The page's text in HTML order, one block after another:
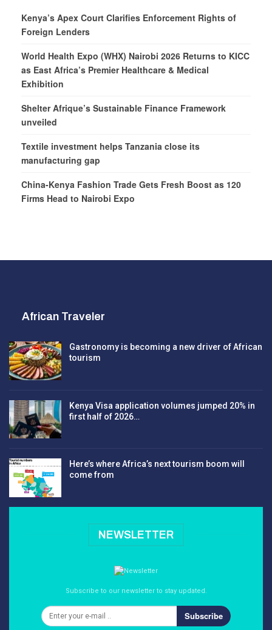
Kenya’s Apex Court Clarifies Enforcement Rights of
Foreign Lenders
World Health Expo (WHX) Nairobi 2026 Returns to KICC
as East Africa’s Premier Healthcare & Medical
Exhibition
Shelter Afrique’s Sustainable Finance Framework
unveiled
Textile investment helps Tanzania close its
manufacturing gap
China-Kenya Fashion Trade Gets Fresh Boost as 120
Firms Head to Nairobi Expo
African Traveler
Gastronomy is becoming a new driver of African
tourism
Kenya Visa application volumes jumped 20% in
first half of 2026…
Here’s where Africa’s next tourism boom will
come from
NEWSLETTER
Subscribe to our newsletter to stay updated.
Subscribe